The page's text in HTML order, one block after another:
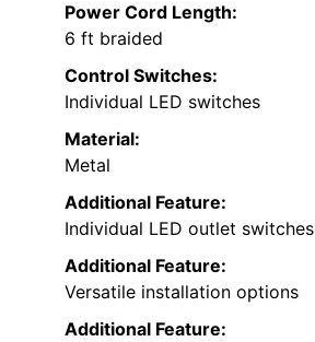
Power Cord Length:
6 ft braided
Control Switches:
Individual LED switches
Material:
Metal
Additional Feature:
Individual LED outlet switches
Additional Feature:
Versatile installation options
Additional Feature: